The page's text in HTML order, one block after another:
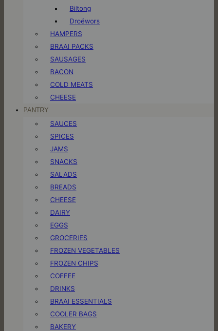
Biltong
Droëwors
HAMPERS
BRAAI PACKS
SAUSAGES
BACON
COLD MEATS
CHEESE
PANTRY
SAUCES
SPICES
JAMS
SNACKS
SALADS
BREADS
CHEESE
DAIRY
EGGS
GROCERIES
FROZEN VEGETABLES
FROZEN CHIPS
COFFEE
DRINKS
BRAAI ESSENTIALS
COOLER BAGS
BAKERY